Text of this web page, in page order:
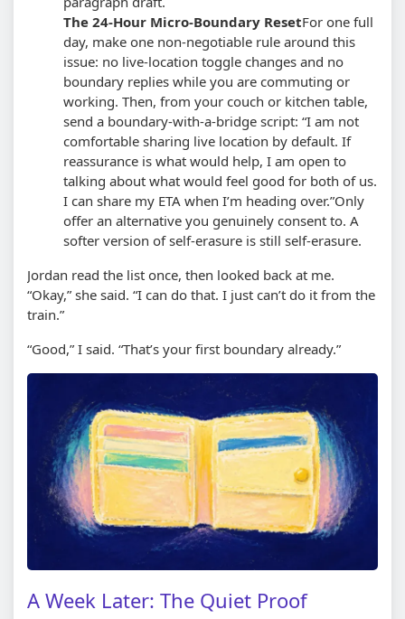
The 24-Hour Micro-Boundary ResetFor one full
day, make one non-negotiable rule around this
issue: no live-location toggle changes and no
boundary replies while you are commuting or
working. Then, from your couch or kitchen table,
send a boundary-with-a-bridge script: “I am not
comfortable sharing live location by default. If
reassurance is what would help, I am open to
talking about what would feel good for both of us.
I can share my ETA when I’m heading over.”Only
offer an alternative you genuinely consent to. A
softer version of self-erasure is still self-erasure.
Jordan read the list once, then looked back at me.
“Okay,” she said. “I can do that. I just can’t do it from the
train.”
“Good,” I said. “That’s your first boundary already.”
A Week Later: The Quiet Proof